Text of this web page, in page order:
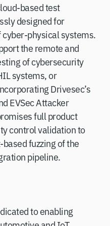
based test
designed for
physical systems.
the remote and
of cybersecurity
systems, or
Drivesec’s
EVSec Attacker
full product
control validation to
fuzzing of the
pipeline.
to enabling